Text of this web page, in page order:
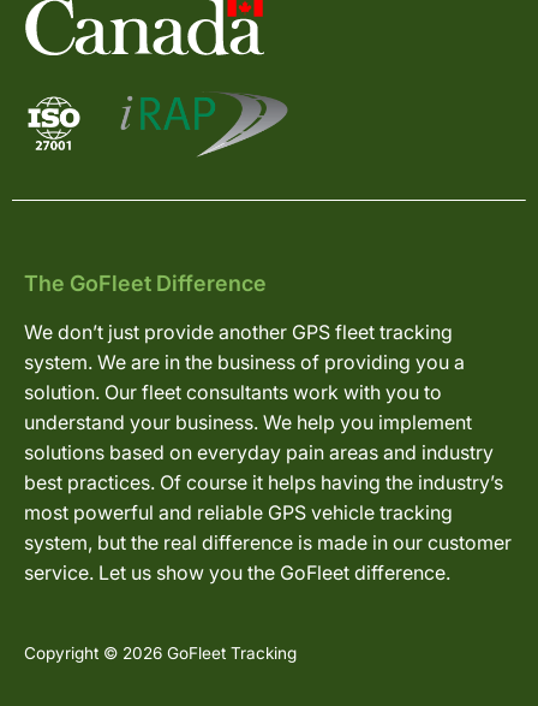
The GoFleet Difference
We don’t just provide another GPS fleet tracking
system. We are in the business of providing you a
solution. Our fleet consultants work with you to
understand your business. We help you implement
solutions based on everyday pain areas and industry
best practices. Of course it helps having the industry’s
most powerful and reliable GPS vehicle tracking
system, but the real difference is made in our customer
service. Let us show you the GoFleet difference.
Copyright © 2026 GoFleet Tracking